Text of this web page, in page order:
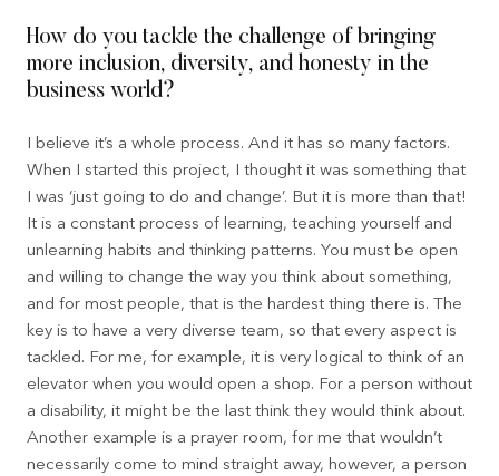
How do you tackle the challenge of bringing
more inclusion, diversity, and honesty in the
business world?
I believe it’s a whole process. And it has so many factors.
When I started this project, I thought it was something that
I was ‘just going to do and change’. But it is more than that!
It is a constant process of learning, teaching yourself and
unlearning habits and thinking patterns. You must be open
and willing to change the way you think about something,
and for most people, that is the hardest thing there is. The
key is to have a very diverse team, so that every aspect is
tackled. For me, for example, it is very logical to think of an
elevator when you would open a shop. For a person without
a disability, it might be the last think they would think about.
Another example is a prayer room, for me that wouldn’t
necessarily come to mind straight away, however, a person